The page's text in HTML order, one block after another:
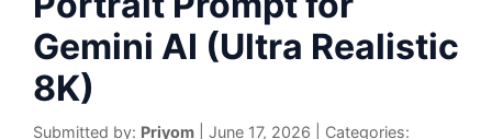
Gemini AI (Ultra Realistic
8K)
Submitted by: Priyom June 17, 2026
Categories: